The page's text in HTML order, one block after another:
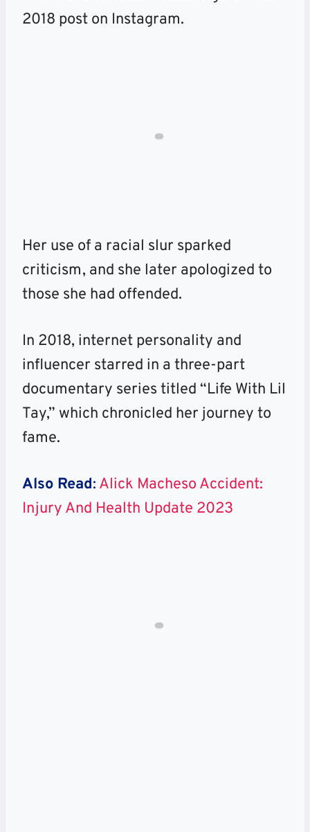
2018 post on Instagram.
Her use of a racial slur sparked
criticism, and she later apologized to
those she had offended.
In 2018, internet personality and
influencer starred in a three-part
documentary series titled “Life With Lil
Tay,” which chronicled her journey to
fame.
Also Read: Alick Macheso Accident:
Injury And Health Update 2023